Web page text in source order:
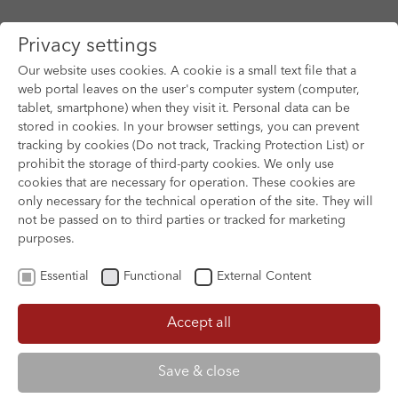
Skip to main content
Privacy settings
Our website uses cookies. A cookie is a small text file that a
web portal leaves on the user's computer system (computer,
tablet, smartphone) when they visit it. Personal data can be
stored in cookies. In your browser settings, you can prevent
tracking by cookies (Do not track, Tracking Protection List) or
prohibit the storage of third-party cookies. We only use
cookies that are necessary for operation. These cookies are
only necessary for the technical operation of the site. They will
not be passed on to third parties or tracked for marketing
purposes.
Essential Functional External Content
Accept all
Save & close